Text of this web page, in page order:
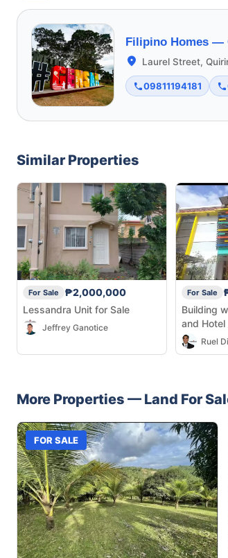
Filipino Homes —
Laurel Street,
09811194181
Similar Properties
For Sale
₱2,000,000
Lessandra Unit for Sale
Jeffrey Ganotice
For Sale
Building
and Hotel
Ruel
More Properties — Land For
FOR SALE